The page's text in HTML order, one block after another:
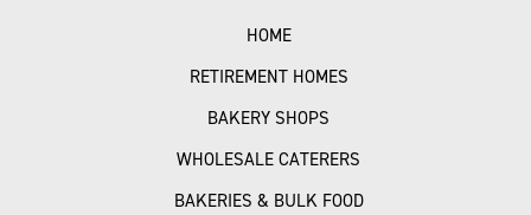
HOME
RETIREMENT HOMES
BAKERY SHOPS
WHOLESALE CATERERS
BAKERIES & BULK FOOD